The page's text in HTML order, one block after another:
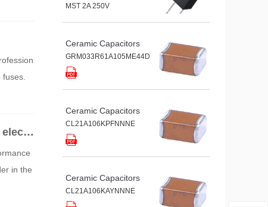
in the
MST 2A 250V
Ceramic Capacitors
GRM033R61A105ME44D
Ceramic Capacitors
CL21A106KPFNNNE
Ceramic Capacitors
CL21A106KAYNNNE